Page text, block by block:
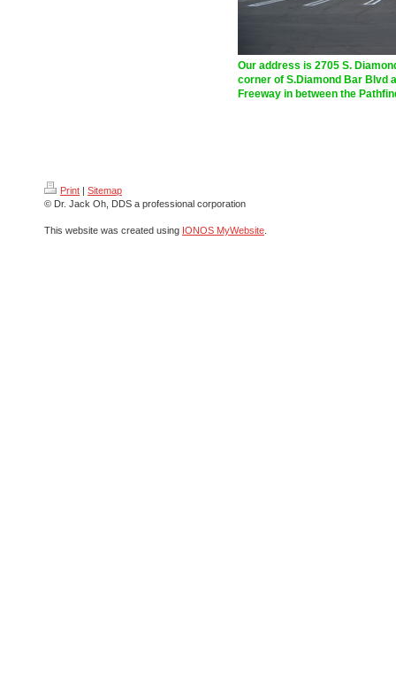
Our address is 2705 S.
corner of S.Diamond Bar Blvd
Freeway in between the
Print | Sitemap
© Dr. Jack Oh, DDS a professional corporation
This website was created using IONOS MyWebsite